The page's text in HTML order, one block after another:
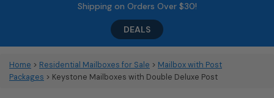
Shipping on Orders Over $30!
DEALS
Home > Residential Mailboxes for Sale > Mailbox with Post
Packages > Keystone Mailboxes with Double Deluxe Post